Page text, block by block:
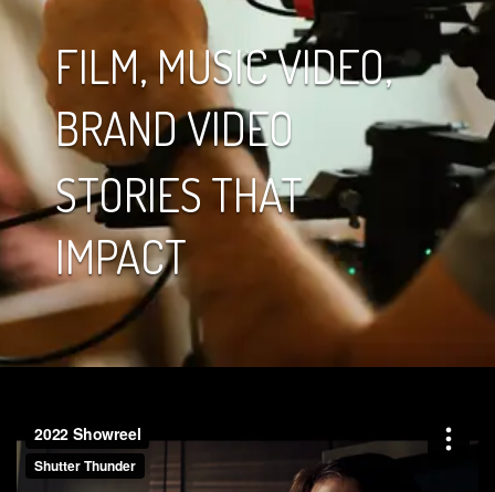
FILM, MUSIC VIDEO,
BRAND VIDEO
STORIES THAT
IMPACT
Player